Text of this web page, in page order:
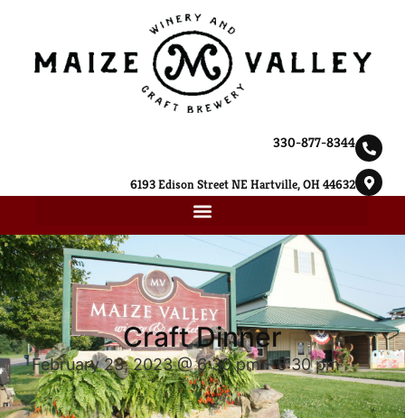
330-877-8344
6193 Edison Street NE Hartville, OH 44632
Craft Dinner
February 23, 2023 @ 6:30 pm-8:30 pm